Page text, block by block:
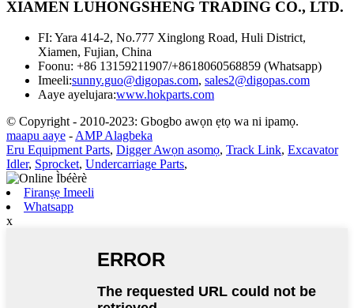
XIAMEN LUHONGSHENG TRADING CO., LTD.
FI: Yara 414-2, No.777 Xinglong Road, Huli District,
Xiamen, Fujian, China
Foonu: +86 13159211907/+8618060568859 (Whatsapp)
Imeeli:sunny.guo@digopas.com, sales2@digopas.com
Aaye ayelujara:www.hokparts.com
© Copyright - 2010-2023: Gbogbo awọn ẹtọ wa ni ipamọ.
maapu aaye - AMP Alagbeka
Eru Equipment Parts, Digger Awọn asomọ, Track Link, Excavator
Idler, Sprocket, Undercarriage Parts,
Firanṣẹ Imeeli
Whatsapp
x